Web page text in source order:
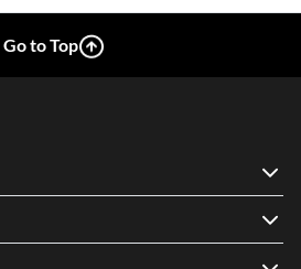
Go to Top